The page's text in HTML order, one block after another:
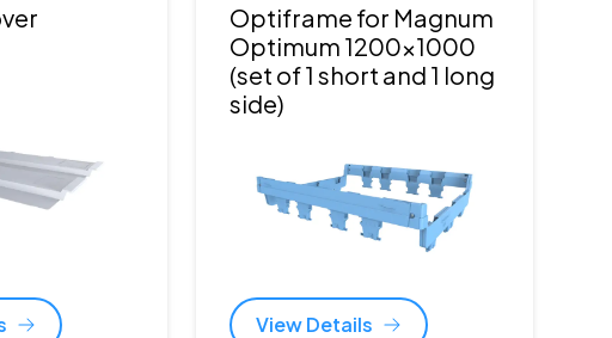
Optiframe for Magnum
Optimum 1200x1000
(set of 1 short and 1 long
side)
View Details